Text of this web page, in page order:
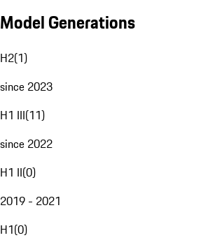
Model Generations
H2(1)
since 2023
H1 III(11)
since 2022
H1 II(0)
2019 - 2021
H1(0)